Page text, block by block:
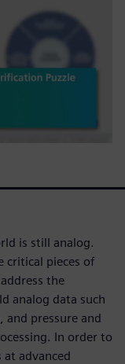
is still analog.
critical pieces of
the
analog data such
pressure and
In order to
advanced